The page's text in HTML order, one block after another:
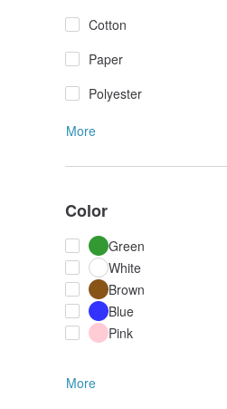
Cotton
Paper
Polyester
More
Color
Green
White
Brown
Blue
Pink
More